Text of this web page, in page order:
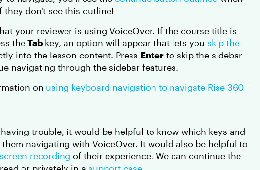
they don't see this outline!
your reviewer is using VoiceOver. If the course title is
theTab key, an option will appear that lets you skip the
into the lesson content. Press Enter to skip the sidebar
navigating through the sidebar features.
on using keyboard navigation to navigate Rise 360
trouble, it would be helpful to know which keys and
navigating with VoiceOver. It would also be helpful to
screen recording of their experience. We can continue the